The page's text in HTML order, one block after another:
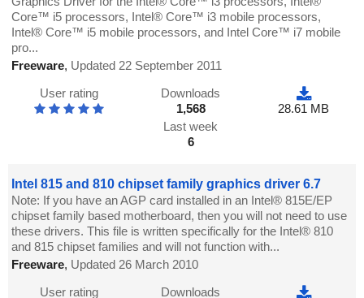
Core™ i5 processors, Intel® Core™ i3 mobile processors,
Intel® Core™ i5 mobile processors, and Intel Core™ i7 mobile
pro...
Freeware, Updated 22 September 2011
User rating
Downloads
1,568
Last week
6
28.61 MB
Intel 815 and 810 chipset family graphics driver 6.7
Note: If you have an AGP card installed in an Intel® 815E/EP
chipset family based motherboard, then you will not need to use
these drivers. This file is written specifically for the Intel® 810
and 815 chipset families and will not function with...
Freeware, Updated 26 March 2010
User rating
Downloads